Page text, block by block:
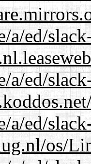
a/ed/
a/ed/
a/ed/
os/